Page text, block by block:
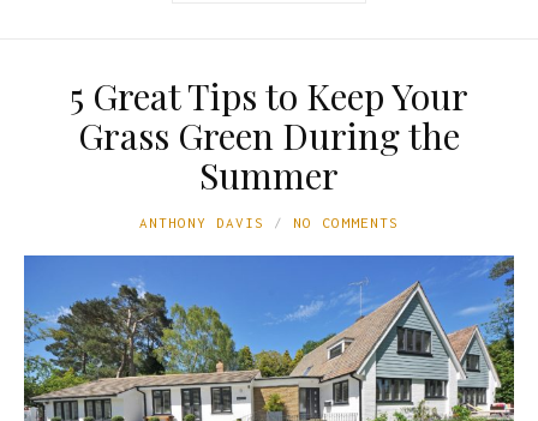
5 Great Tips to Keep Your
Grass Green During the
Summer
ANTHONY DAVIS NO COMMENTS